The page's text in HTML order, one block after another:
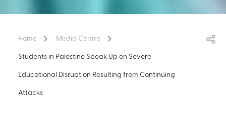
Home
Media Centre
Students in Palestine Speak Up on Severe
Educational Disruption Resulting from Continuing
Attacks